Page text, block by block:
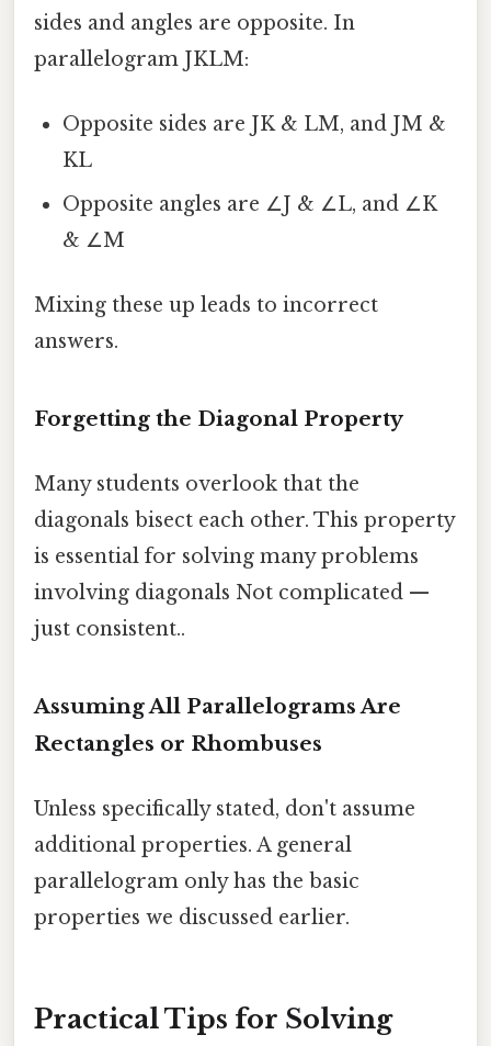
sides and angles are opposite. In
parallelogram JKLM:
Opposite sides are JK & LM, and JM &
KL
Opposite angles are ∠J & ∠L, and ∠K
& ∠M
Mixing these up leads to incorrect
answers.
Forgetting the Diagonal Property
Many students overlook that the
diagonals bisect each other. This property
is essential for solving many problems
involving diagonals Not complicated —
just consistent..
Assuming All Parallelograms Are
Rectangles or Rhombuses
Unless specifically stated, don't assume
additional properties. A general
parallelogram only has the basic
properties we discussed earlier.
Practical Tips for Solving